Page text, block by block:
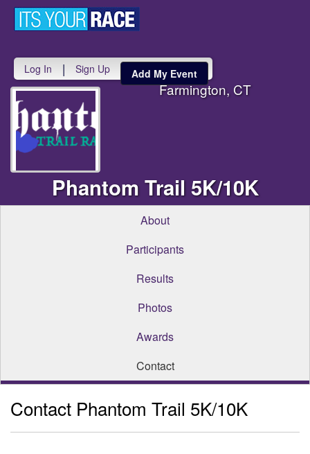
Log In | Sign Up Add My Event
Phantom Trail 5K/10K
Farmington, CT
About
Participants
Results
Photos
Awards
Contact
Contact Phantom Trail 5K/10K